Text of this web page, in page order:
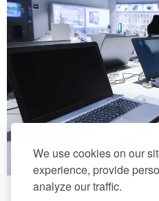
We use cookies on our
experience, provide
analyze our traffic.